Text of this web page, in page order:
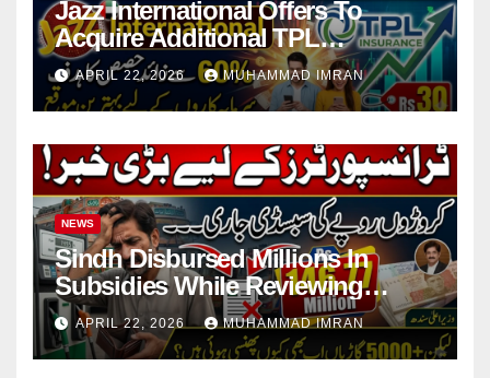
Jazz International Offers To
Acquire Additional TPL
Insurance Shares
APRIL 22, 2026 MUHAMMAD IMRAN
NEWS
Sindh Disbursed Millions In
Subsidies While Reviewing
Pending Vehicle Claims
APRIL 22, 2026 MUHAMMAD IMRAN